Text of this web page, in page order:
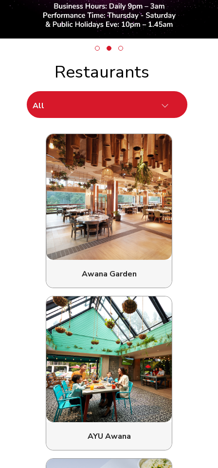
Restaurants
All
Awana Garden
AYU Awana